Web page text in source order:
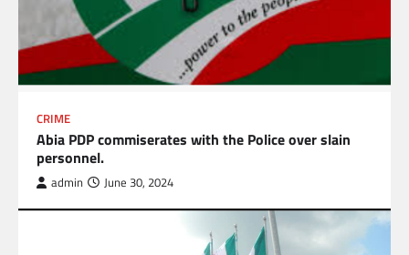
CRIME
Abia PDP commiserates with the Police over slain
personnel.
admin June 30, 2024